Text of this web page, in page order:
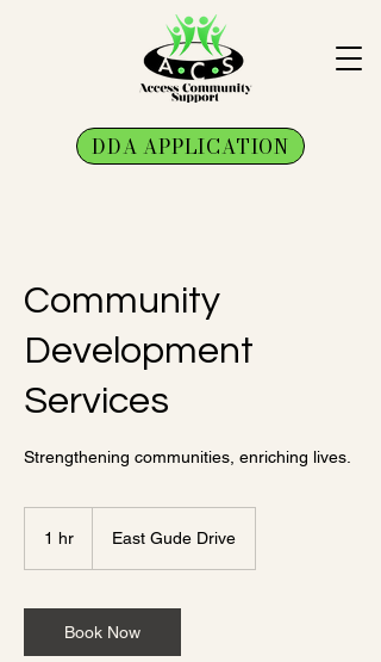
DDA APPLICATION
Community
Development
Services
Strengthening communities, enriching lives.
1 hr East Gude Drive
Book Now